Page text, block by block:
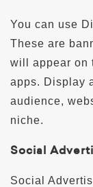
You can use
These are
will appear on
apps. Display
audience,
niche.
Social
Social